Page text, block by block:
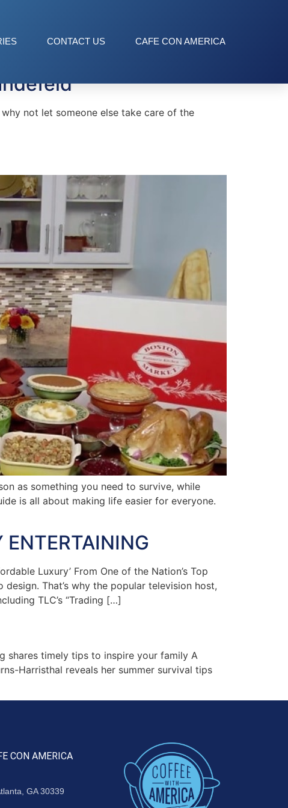
CONTACT US CAFE CON AMERICA
not let someone else take care of the
as something you need to survive, while
is all about making life easier for everyone.
ENTERTAINING
Luxury’ From One of the Nation’s Top
That’s why the popular television host,
TLC’s “Trading […]
shares timely tips to inspire your family A
Harristhal reveals her summer survival tips
CON AMERICA
GA 30339